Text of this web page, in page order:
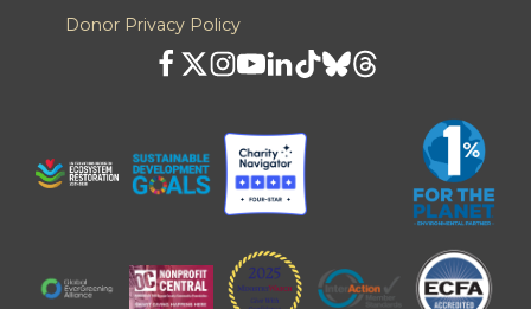
Donor Privacy Policy